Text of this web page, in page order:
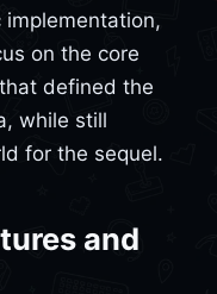
on the core
defined the
while still
for the sequel.
and